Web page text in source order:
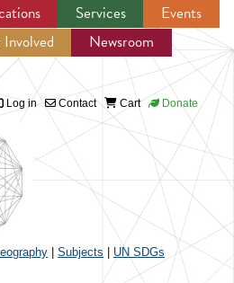
to navigation
Services
Events
Newsroom
Log in Contact Cart Donate
Subjects UN SDGs